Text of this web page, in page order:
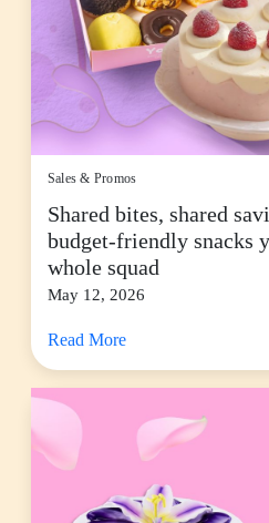
Sales & Promos
Shared bites, shared
budget-friendly snacks
whole squad
May 12, 2026
Read More